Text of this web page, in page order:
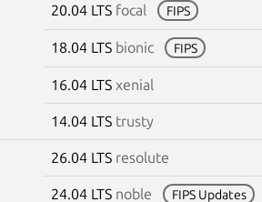
20.04 LTS focal FIPS
18.04 LTS bionic FIPS
16.04 LTS xenial
14.04 LTS trusty
26.04 LTS resolute
24.04 LTS noble FIPS Updates